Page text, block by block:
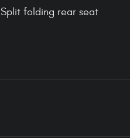
Split folding rear seat